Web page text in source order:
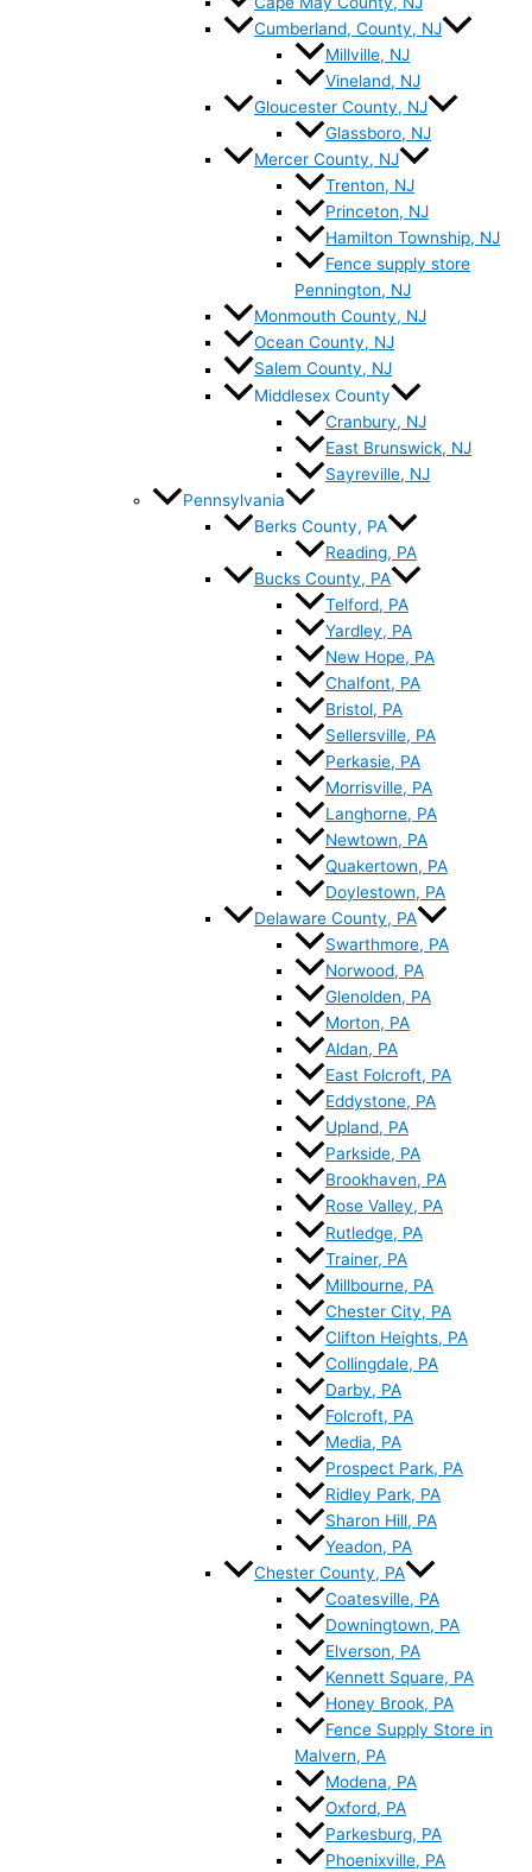
Cumberland, County, NJ
Millville, NJ
Vineland, NJ
Gloucester County, NJ
Glassboro, NJ
Mercer County, NJ
Trenton, NJ
Princeton, NJ
Hamilton Township, NJ
Fence supply store
Pennington, NJ
Monmouth County, NJ
Ocean County, NJ
Salem County, NJ
Middlesex County
Cranbury, NJ
East Brunswick, NJ
Sayreville, NJ
Pennsylvania
Berks County, PA
Reading, PA
Bucks County, PA
Telford, PA
Yardley, PA
New Hope, PA
Chalfont, PA
Bristol, PA
Sellersville, PA
Perkasie, PA
Morrisville, PA
Langhorne, PA
Newtown, PA
Quakertown, PA
Doylestown, PA
Delaware County, PA
Swarthmore, PA
Norwood, PA
Glenolden, PA
Morton, PA
Aldan, PA
East Folcroft, PA
Eddystone, PA
Upland, PA
Parkside, PA
Brookhaven, PA
Rose Valley, PA
Rutledge, PA
Trainer, PA
Millbourne, PA
Chester City, PA
Clifton Heights, PA
Collingdale, PA
Darby, PA
Folcroft, PA
Media, PA
Prospect Park, PA
Ridley Park, PA
Sharon Hill, PA
Yeadon, PA
Chester County, PA
Coatesville, PA
Downingtown, PA
Elverson, PA
Kennett Square, PA
Honey Brook, PA
Fence Supply Store in
Malvern, PA
Modena, PA
Oxford, PA
Parkesburg, PA
Phoenixville, PA